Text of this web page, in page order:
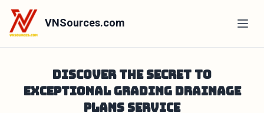
VNSources.com
Discover the Secret to
Exceptional Grading Drainage
Plans Service